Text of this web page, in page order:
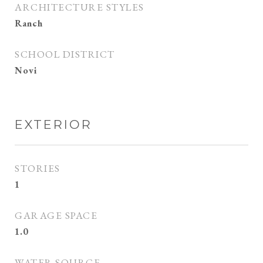
ARCHITECTURE STYLES
Ranch
SCHOOL DISTRICT
Novi
EXTERIOR
STORIES
1
GARAGE SPACE
1.0